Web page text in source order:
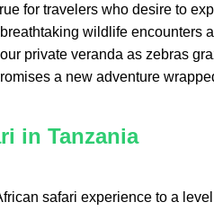
for travelers who desire to
wildlife
private veranda as zebras
a new adventure
in Tanzania
safari experience to a